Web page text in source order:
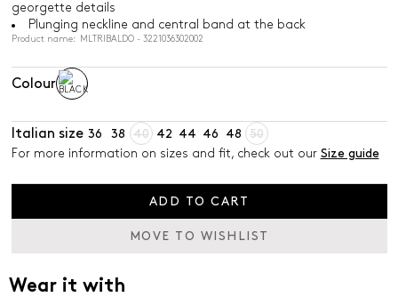
georgette details
Plunging neckline and central band at the back
Product name: MLTRIBALDO - 3221036302002
Colour
Italian size 36 38 40 42 44 46 48
50
For more information on sizes and fit, check out our Size guide
ADD TO CART
MOVE TO WISHLIST
Wear it with